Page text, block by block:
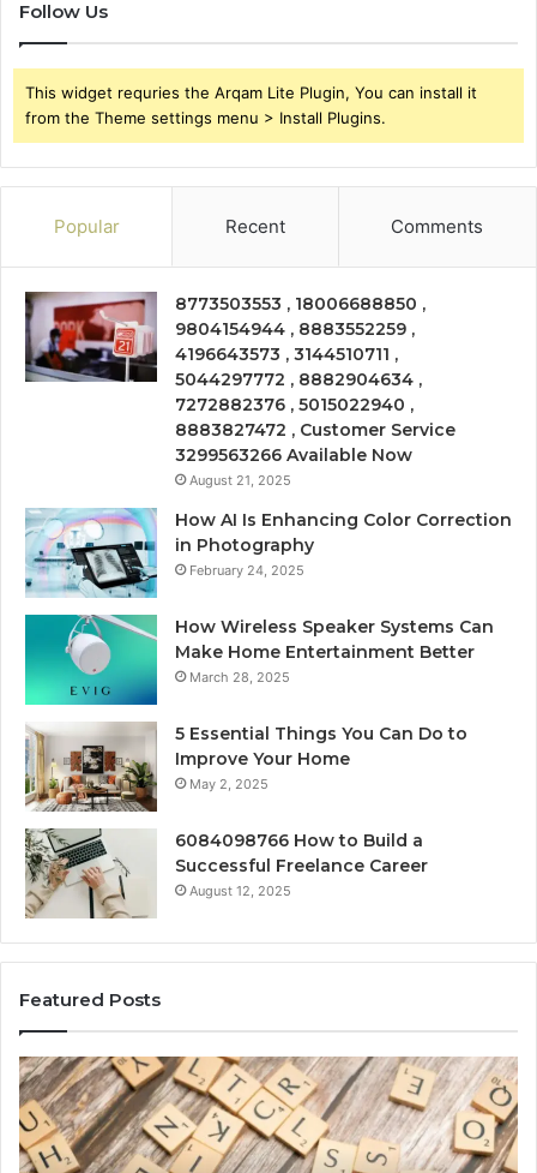
Follow Us
This widget requries the Arqam Lite Plugin, You can install it
from the Theme settings menu > Install Plugins.
Popular Recent Comments
8773503553 , 18006688850 ,
9804154944 , 8883552259 ,
4196643573 , 3144510711 ,
5044297772 , 8882904634 ,
7272882376 , 5015022940 ,
8883827472 , Customer Service
3299563266 Available Now
August 21, 2025
How AI Is Enhancing Color Correction
in Photography
February 24, 2025
How Wireless Speaker Systems Can
Make Home Entertainment Better
March 28, 2025
5 Essential Things You Can Do to
Improve Your Home
May 2, 2025
6084098766 How to Build a
Successful Freelance Career
August 12, 2025
Featured Posts
Gaming
Lliozzes54
for
Online
Version